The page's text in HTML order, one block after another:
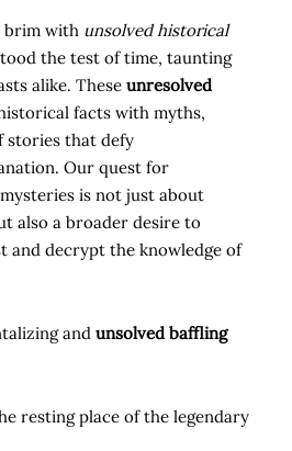
brim with unsolved historical
the test of time, taunting
alike. These unresolved
facts with myths,
stories that defy
Our quest for
is not just about
also a broader desire to
and decrypt the knowledge of
and unsolved baffling
resting place of the legendary